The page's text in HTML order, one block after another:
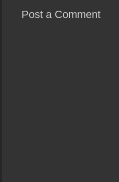
Post a Comment